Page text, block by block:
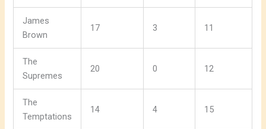
James
Brown
17 3 11
The
Supremes
20 0 12
The
Temptations
14 4 15